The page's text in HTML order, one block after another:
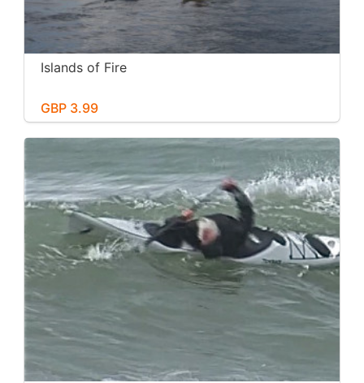
Islands of Fire
GBP 3.99